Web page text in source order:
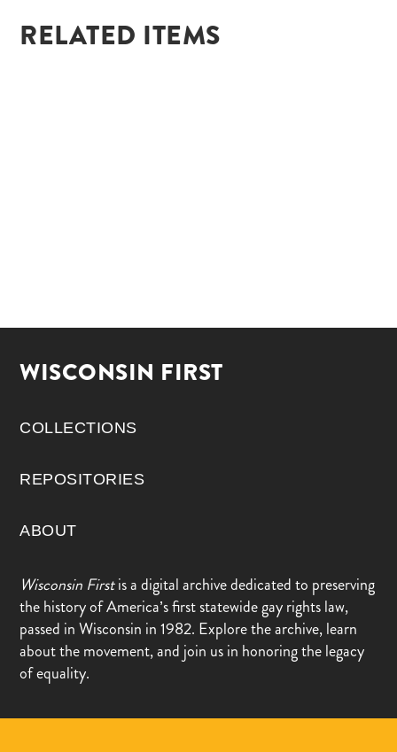
RELATED ITEMS
WISCONSIN FIRST
COLLECTIONS
REPOSITORIES
ABOUT
Wisconsin Firstis a digital archive dedicated to preserving
the history of America’s first statewide gay rights law,
passed in Wisconsin in 1982. Explore the archive, learn
about the movement, and join us in honoring the legacy
of equality.